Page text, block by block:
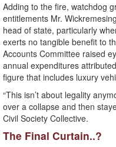
Adding to the fire, watchdog
entitlements Mr.
head of state, particularly
exerts no tangible benefit to
Accounts Committee raised
annual expenditures
figure that includes luxury
“This isn’t about legality
over a collapse and then
Civil Society Collective.
The Final Curtain..?